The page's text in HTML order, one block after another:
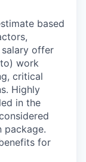
based
offer
work
critical
Highly
in the
package.
for